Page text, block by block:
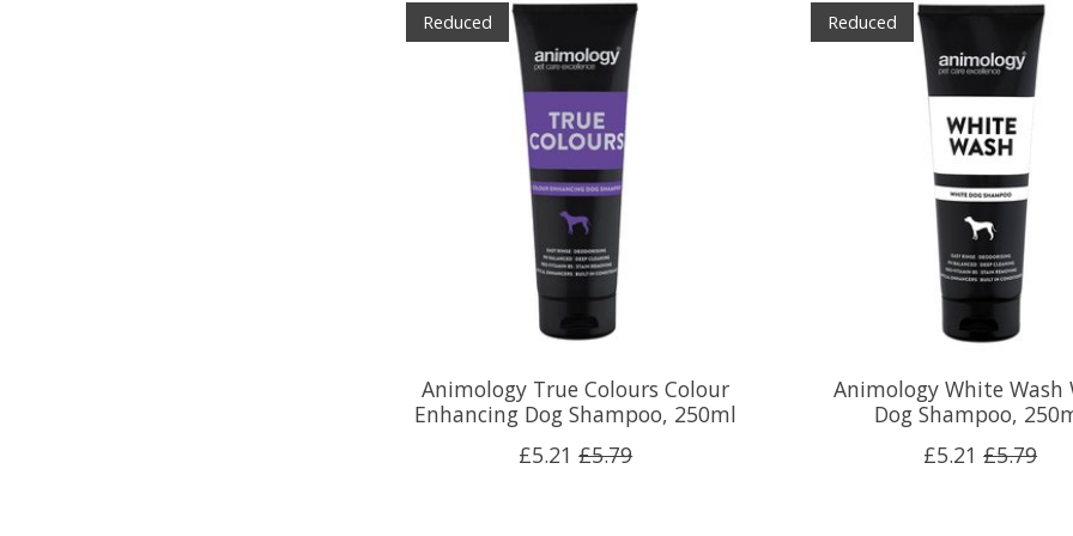
Reduced
Animology True Colours Colour
Enhancing Dog Shampoo, 250ml
£5.21 £5.79
Reduced
Animology White Wash
Dog Shampoo,
£5.21 £5.79